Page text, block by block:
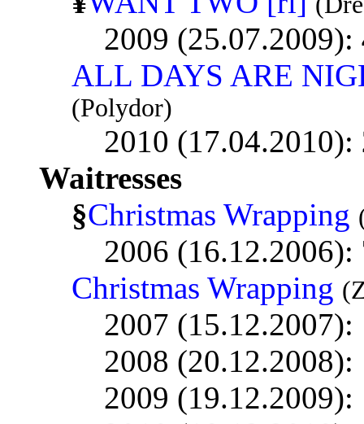
2009 (25.07.2009):
ALL DAYS ARE
(Polydor)
2010 (17.04.2010):
Waitresses
§Christmas Wrapping
2006 (16.12.2006):
Christmas Wrapping
2007 (15.12.2007):
2008 (20.12.2008):
2009 (19.12.2009):